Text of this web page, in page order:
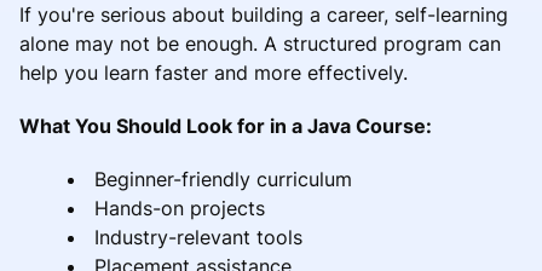
If you're serious about building a career, self-learning
alone may not be enough. A structured program can
help you learn faster and more effectively.
What You Should Look for in a Java Course:
Beginner-friendly curriculum
Hands-on projects
Industry-relevant tools
Placement assistance